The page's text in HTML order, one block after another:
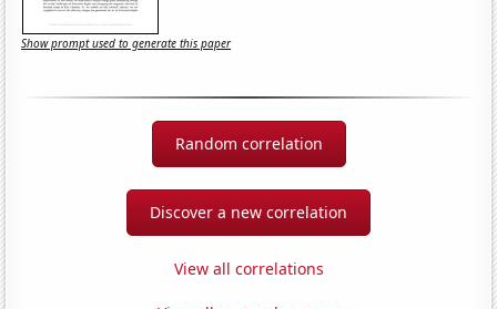
Show prompt used to generate this paper
Random correlation
Discover a new correlation
View all correlations